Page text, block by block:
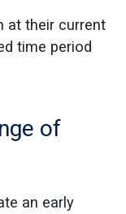
at their current
time period
of
an early